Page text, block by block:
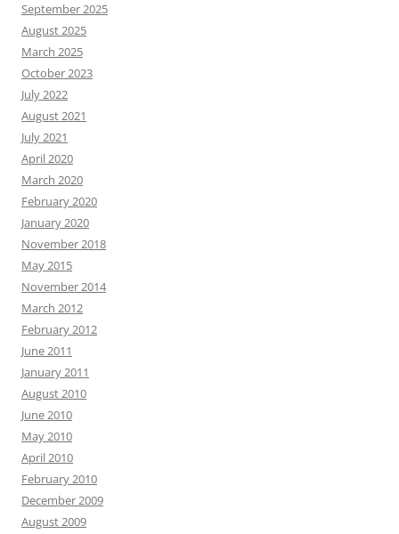
September 2025
August 2025
March 2025
October 2023
July 2022
August 2021
July 2021
April 2020
March 2020
February 2020
January 2020
November 2018
May 2015
November 2014
March 2012
February 2012
June 2011
January 2011
August 2010
June 2010
May 2010
April 2010
February 2010
December 2009
August 2009